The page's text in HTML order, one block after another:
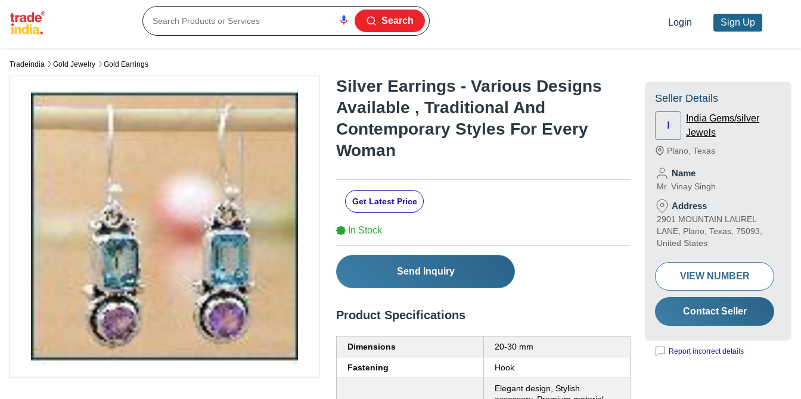
Search Login Sign Up
Tradeindia Gold Jewelry Gold Earrings
Silver Earrings - Various Designs
Available , Traditional And
Contemporary Styles For Every
Woman
Get Latest Price
In Stock
Send Inquiry
Product Specifications
Dimensions 20-30 mm
Fastening Hook
Elegant design, Stylish
Seller Details
India Gems/silver
Jewels
Plano Texas
Name
Mr. Vinay Singh
Address
2901 MOUNTAIN LAUREL
LANE, Plano, Texas, 75093,
United States
VIEW NUMBER
Contact Seller
Report incorrect details